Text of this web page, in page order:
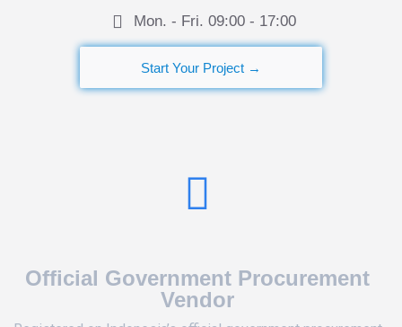
Mon. - Fri. 09:00 - 17:00​
Start Your Project →
Official Government Procurement
Vendor